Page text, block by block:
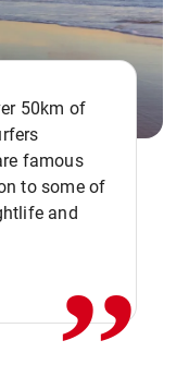
50km of
famous
to some of
and
,,